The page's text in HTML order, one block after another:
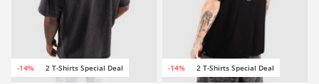
-14% 2 T-Shirts Special Deal -14% 2 T-Shirts Special Deal